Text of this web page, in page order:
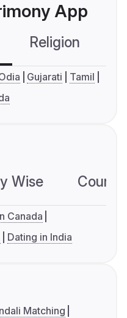
App
Religion
Gujarati
Tamil
Wise
Canada
Dating in India
Matching